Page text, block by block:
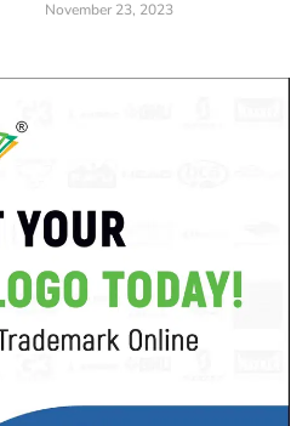
November 23, 2023